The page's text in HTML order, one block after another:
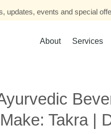
updates, events and special
About Services
Takra |